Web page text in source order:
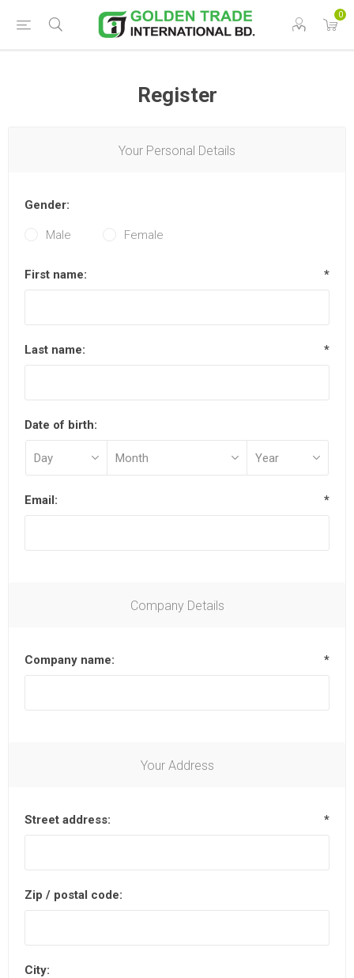
0
Register
Your Personal Details
Gender:
Male Female
First name: *
Last name: *
Date of birth:
Email: *
Company Details
Company name: *
Your Address
Street address: *
Zip / postal code:
City: